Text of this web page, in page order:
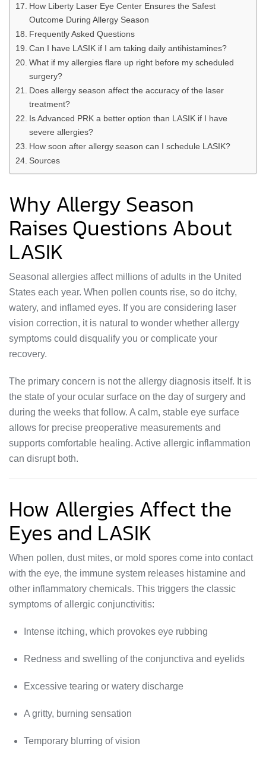
How Liberty Laser Eye Center Ensures the Safest
Outcome During Allergy Season
Frequently Asked Questions
Can I have LASIK if I am taking daily antihistamines?
What if my allergies flare up right before my scheduled
surgery?
Does allergy season affect the accuracy of the laser
treatment?
Is Advanced PRK a better option than LASIK if I have
severe allergies?
How soon after allergy season can I schedule LASIK?
Sources
Why Allergy Season
Raises Questions About
LASIK
Seasonal allergies affect millions of adults in the United
States each year. When pollen counts rise, so do itchy,
watery, and inflamed eyes. If you are considering laser
vision correction, it is natural to wonder whether allergy
symptoms could disqualify you or complicate your
recovery.
The primary concern is not the allergy diagnosis itself. It is
the state of your ocular surface on the day of surgery and
during the weeks that follow. A calm, stable eye surface
allows for precise preoperative measurements and
supports comfortable healing. Active allergic inflammation
can disrupt both.
How Allergies Affect the
Eyes and LASIK
When pollen, dust mites, or mold spores come into contact
with the eye, the immune system releases histamine and
other inflammatory chemicals. This triggers the classic
symptoms of allergic conjunctivitis:
Intense itching, which provokes eye rubbing
Redness and swelling of the conjunctiva and eyelids
Excessive tearing or watery discharge
A gritty, burning sensation
Temporary blurring of vision